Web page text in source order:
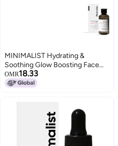
MINIMALIST Hydrating &
Soothing Glow Boosting Face
Toner | Pore Tightening & Mild
Exfoliation For Sensitive &
OMR18.33